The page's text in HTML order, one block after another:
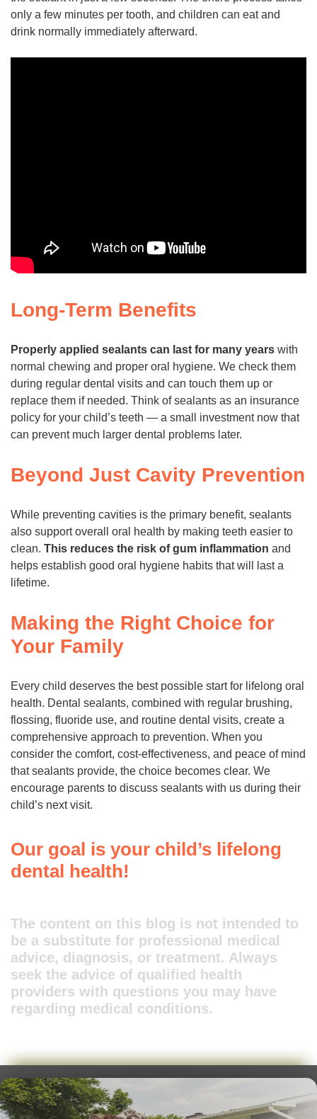
only a few minutes per tooth, and children can eat and
drink normally immediately afterward.
Long-Term Benefits
Properly applied sealants can last for many years with
normal chewing and proper oral hygiene. We check them
during regular dental visits and can touch them up or
replace them if needed. Think of sealants as an insurance
policy for your child’s teeth — a small investment now that
can prevent much larger dental problems later.
Beyond Just Cavity Prevention
While preventing cavities is the primary benefit, sealants
also support overall oral health by making teeth easier to
clean. This reduces the risk of gum inflammation and
helps establish good oral hygiene habits that will last a
lifetime.
Making the Right Choice for
Your Family
Every child deserves the best possible start for lifelong oral
health. Dental sealants, combined with regular brushing,
flossing, fluoride use, and routine dental visits, create a
comprehensive approach to prevention. When you
consider the comfort, cost-effectiveness, and peace of mind
that sealants provide, the choice becomes clear. We
encourage parents to discuss sealants with us during their
child’s next visit.
Our goal is your child’s lifelong
dental health!
The content on this blog is not intended to
be a substitute for professional medical
advice, diagnosis, or treatment. Always
seek the advice of qualified health
providers with questions you may have
regarding medical conditions.